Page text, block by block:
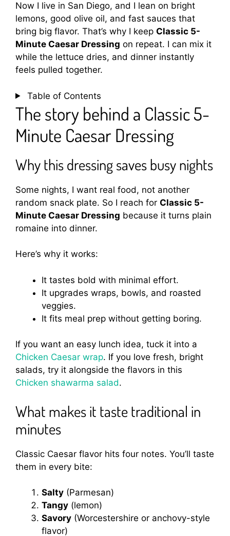
Now I live in San Diego, and I lean on bright
lemons, good olive oil, and fast sauces that
bring big flavor. That’s why I keep Classic 5-
Minute Caesar Dressing on repeat. I can mix it
while the lettuce dries, and dinner instantly
feels pulled together.
Table of Contents
The story behind a Classic 5-
Minute Caesar Dressing
Why this dressing saves busy nights
Some nights, I want real food, not another
random snack plate. So I reach for Classic 5-
Minute Caesar Dressing because it turns plain
romaine into dinner.
Here’s why it works:
It tastes bold with minimal effort.
It upgrades wraps, bowls, and roasted
veggies.
It fits meal prep without getting boring.
If you want an easy lunch idea, tuck it into a
Chicken Caesar wrap. If you love fresh, bright
salads, try it alongside the flavors in this
Chicken shawarma salad.
What makes it taste traditional in
minutes
Classic Caesar flavor hits four notes. You’ll taste
them in every bite:
Salty (Parmesan)
Tangy (lemon)
Savory (Worcestershire or anchovy-style
flavor)